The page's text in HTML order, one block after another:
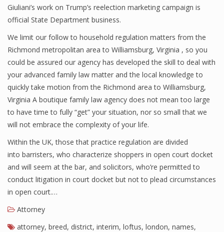
Giuliani’s work on Trump’s reelection marketing campaign is
official State Department business.
We limit our follow to household regulation matters from the
Richmond metropolitan area to Williamsburg, Virginia , so you
could be assured our agency has developed the skill to deal with
your advanced family law matter and the local knowledge to
quickly take motion from the Richmond area to Williamsburg,
Virginia A boutique family law agency does not mean too large
to have time to fully “get” your situation, nor so small that we
will not embrace the complexity of your life.
Within the UK, those that practice regulation are divided
into barristers, who characterize shoppers in open court docket
and will seem at the bar, and solicitors, who’re permitted to
conduct litigation in court docket but not to plead circumstances
in open court.…
Attorney
attorney, breed, district, interim, loftus, london, names,